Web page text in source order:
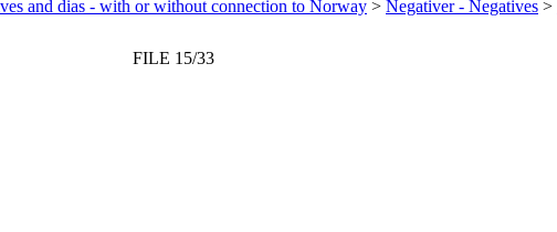
and dias - with or without connection to Norway > Negativer - Negatives >
FILE 15/33